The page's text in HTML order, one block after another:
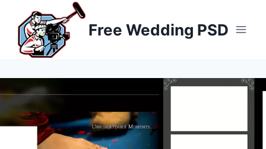
content
Free Wedding PSD